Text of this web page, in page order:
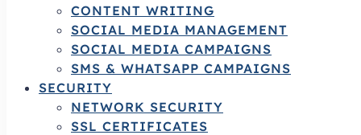
CONTENT WRITING
SOCIAL MEDIA MANAGEMENT
SOCIAL MEDIA CAMPAIGNS
SMS & WHATSAPP CAMPAIGNS
SECURITY
NETWORK SECURITY
SSL CERTIFICATES